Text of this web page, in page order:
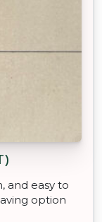
and easy to
option